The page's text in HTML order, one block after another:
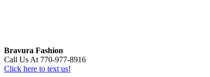
Bravura Fashion
Call Us At 770-977-8916
Click here to text us!